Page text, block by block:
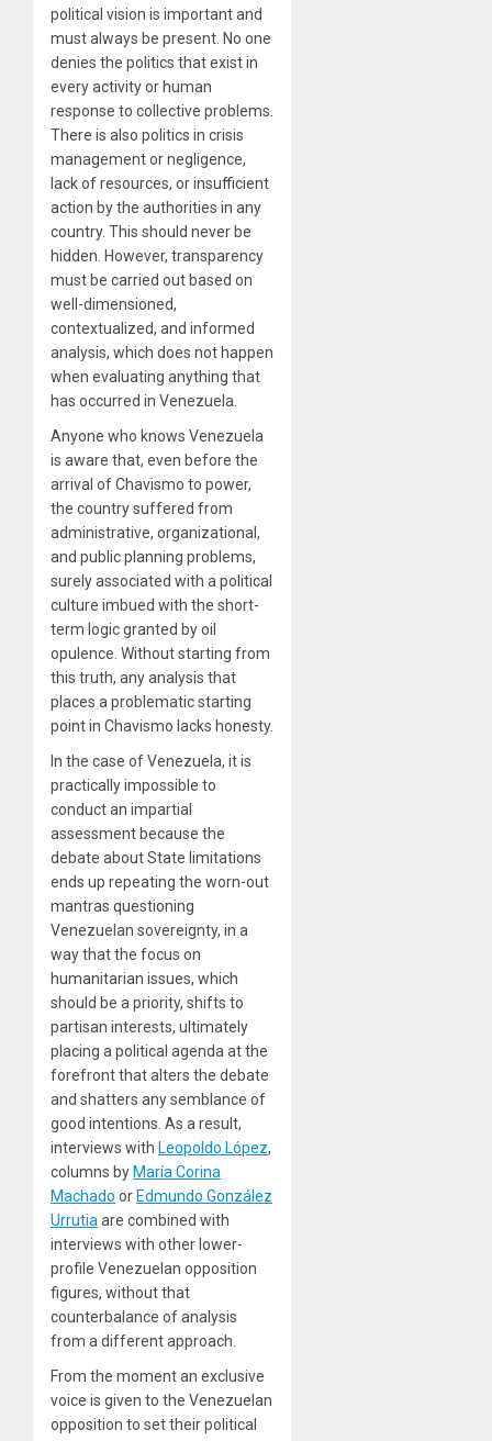
political vision is important and
must always be present. No one
denies the politics that exist in
every activity or human
response to collective problems.
There is also politics in crisis
management or negligence,
lack of resources, or insufficient
action by the authorities in any
country. This should never be
hidden. However, transparency
must be carried out based on
well-dimensioned,
contextualized, and informed
analysis, which does not happen
when evaluating anything that
has occurred in Venezuela.
Anyone who knows Venezuela
is aware that, even before the
arrival of Chavismo to power,
the country suffered from
administrative, organizational,
and public planning problems,
surely associated with a political
culture imbued with the short-
term logic granted by oil
opulence. Without starting from
this truth, any analysis that
places a problematic starting
point in Chavismo lacks honesty.
In the case of Venezuela, it is
practically impossible to
conduct an impartial
assessment because the
debate about State limitations
ends up repeating the worn-out
mantras questioning
Venezuelan sovereignty, in a
way that the focus on
humanitarian issues, which
should be a priority, shifts to
partisan interests, ultimately
placing a political agenda at the
forefront that alters the debate
and shatters any semblance of
good intentions. As a result,
interviews with Leopoldo López,
columns by María Corina
Machado or Edmundo González
Urrutia are combined with
interviews with other lower-
profile Venezuelan opposition
figures, without that
counterbalance of analysis
from a different approach.
From the moment an exclusive
voice is given to the Venezuelan
opposition to set their political